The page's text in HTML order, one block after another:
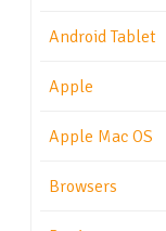
Android Tablet
Apple
Apple Mac OS
Browsers